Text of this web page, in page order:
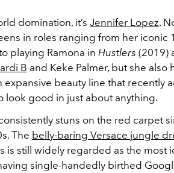
domination, it’s Jennifer Lopez.
in roles ranging from her iconic
playing Ramona in Hustlers (2019)
B and Keke Palmer, but she also
expansive beauty line that recently
look good in just about anything.
stuns on the red carpet
The belly-baring Versace jungle
is still widely regarded as the most
single-handedly birthed